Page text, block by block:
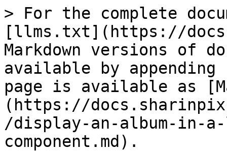
> For the complete
[llms.txt](https://
Markdown versions of
available by
page is available as
(https://
/display-an-album-in-
component.md).